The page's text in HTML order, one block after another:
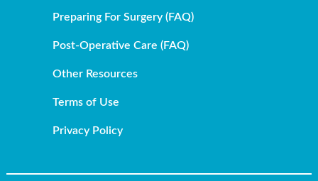
Preparing For Surgery (FAQ)
Post-Operative Care (FAQ)
Other Resources
Terms of Use
Privacy Policy